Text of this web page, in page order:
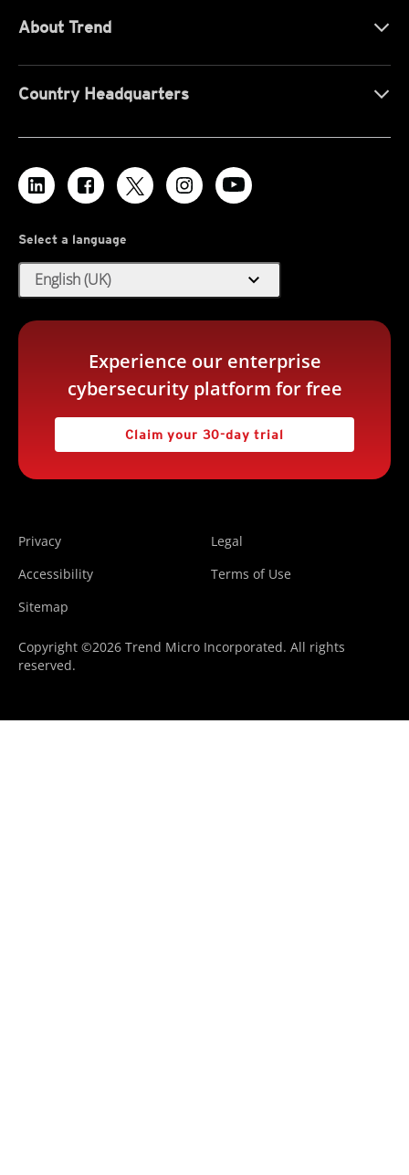
About Trend
Country Headquarters
Select a language
English (UK) expand_more
Experience our enterprise
cybersecurity platform for free
Claim your 30-day trial
Privacy
Legal
Accessibility
Terms of Use
Sitemap
Copyright ©2026 Trend Micro Incorporated. All rights
reserved.